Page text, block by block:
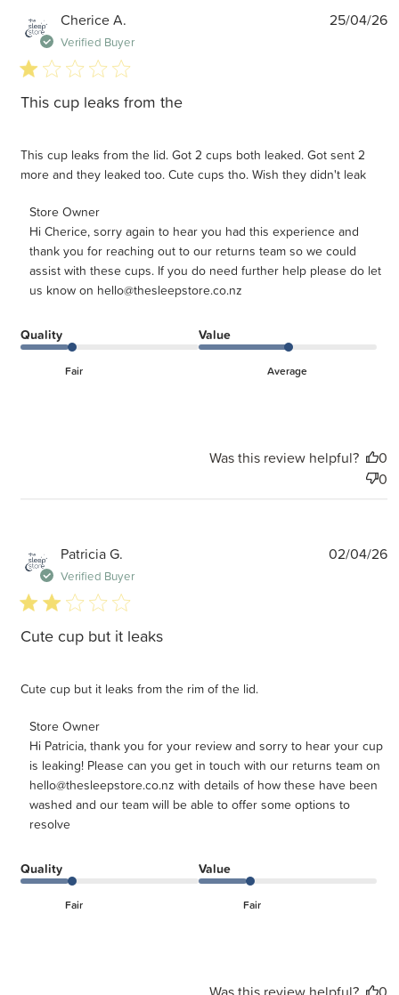
Cherice A.
Verified Buyer
1 star rating
This cup leaks from the
This cup leaks from the lid. Got 2 cups both leaked. Got sent 2
more and they leaked too. Cute cups tho. Wish they didn't leak
Comments by Store Owner on Review by Store Owner on
Tue May 05 2026
Store Owner
Hi Cherice, sorry again to hear you had this experience and
thank you for reaching out to our returns team so we could
assist with these cups. If you do need further help please do let
us know on hello@thesleepstore.co.nz
Quality
Fair
Value
Average
25/04/26
Was this review helpful?
0
0
Patricia G.
Verified Buyer
2 star rating
Cute cup but it leaks
Cute cup but it leaks from the rim of the lid.
Comments by Store Owner on Review by Store Owner on
Tue Apr 14 2026
Store Owner
Hi Patricia, thank you for your review and sorry to hear your cup
is leaking! Please can you get in touch with our returns team on
hello@thesleepstore.co.nz with details of how these have been
washed and our team will be able to offer some options to
resolve
Quality
Fair
Value
Fair
02/04/26